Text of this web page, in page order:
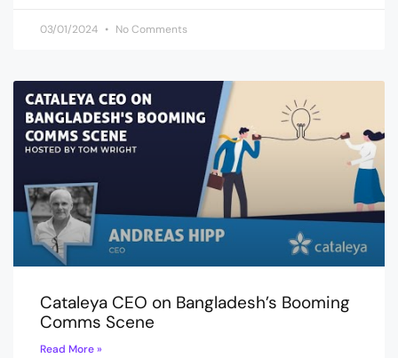
03/01/2024 No Comments
Cataleya CEO on Bangladesh’s Booming
Comms Scene
Read More »